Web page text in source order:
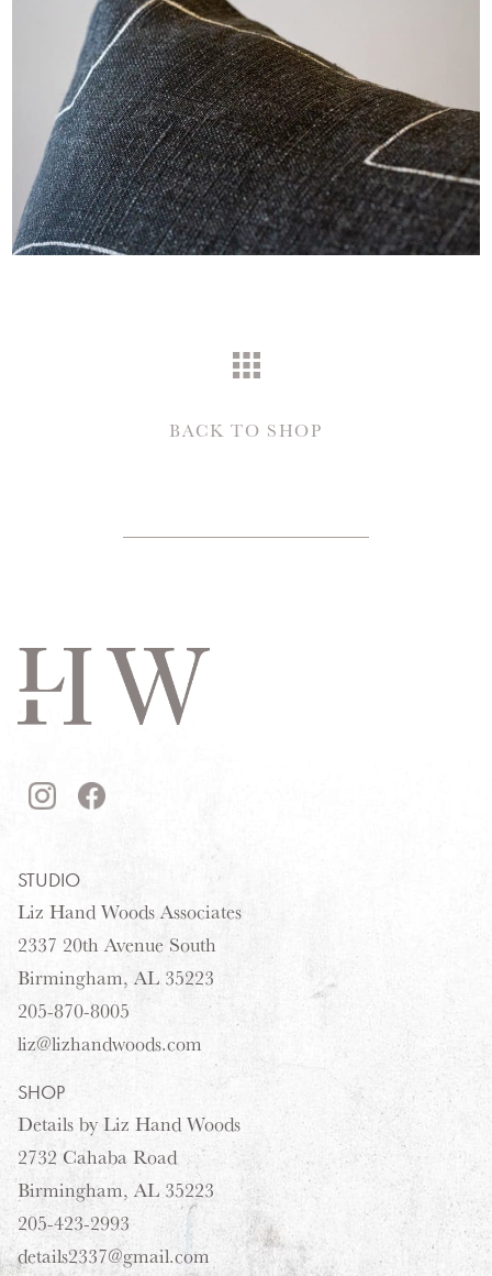
BACK TO SHOP
STUDIO
Liz Hand Woods Associates
2337 20th Avenue South
Birmingham, AL 35223
205-870-8005
liz@lizhandwoods.com
SHOP
Details by Liz Hand Woods
2732 Cahaba Road
Birmingham, AL 35223
205-423-2993
details2337@gmail.com